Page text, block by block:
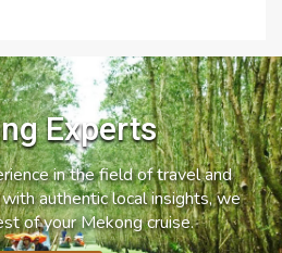
Experts
in the field of travel and
authentic local insights, we
of your Mekong cruise.